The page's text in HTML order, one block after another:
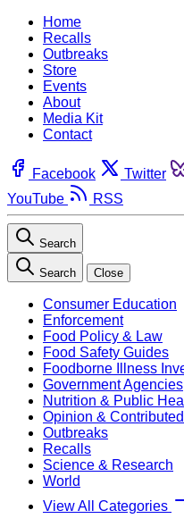
Home
Recalls
Outbreaks
Store
Events
About
Media Kit
Contact
Facebook Twitter
YouTube
RSS
Search
Search Close
Consumer Education
Enforcement
Food Policy & Law
Food Safety Guides
Foodborne Illness
Government Agencies
Nutrition & Public
Opinion &
Outbreaks
Recalls
Science & Research
World
View All Categories